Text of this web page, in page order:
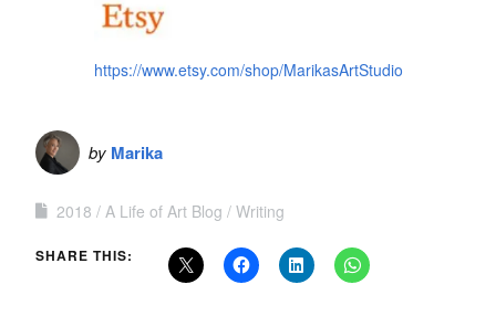
https://www.etsy.com/shop/MarikasArtStudio
by Marika
2018 A Life of Art Blog Writing
SHARE THIS: